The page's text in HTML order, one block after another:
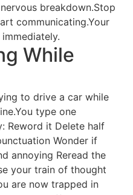
breakdown.Stop
communicating.Your
While
to drive a car while
type one
Reword it Delete half
Wonder if
annoying Reread the
your train of thought
are now trapped in